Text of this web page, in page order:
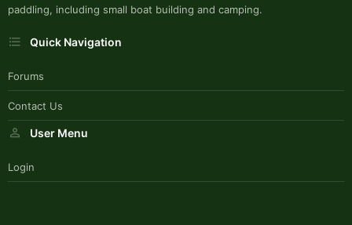
paddling, including small boat building and camping.
Quick Navigation
Forums
Contact Us
User Menu
Login